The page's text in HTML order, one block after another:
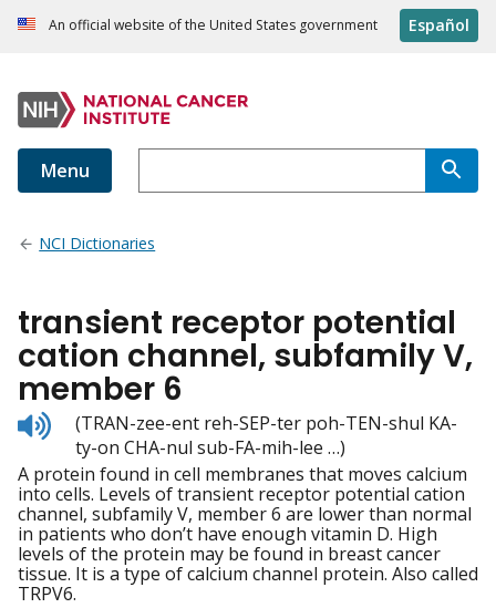
An official website of the United States government Español
Menu
NCI Dictionaries
transient receptor potential
cation channel, subfamily V,
member 6
Listen
to
pronunciation
(TRAN-zee-ent reh-SEP-ter poh-TEN-shul KA-
ty-on CHA-nul sub-FA-mih-lee …)
A protein found in cell membranes that moves calcium
into cells. Levels of transient receptor potential cation
channel, subfamily V, member 6 are lower than normal
in patients who don’t have enough vitamin D. High
levels of the protein may be found in breast cancer
tissue. It is a type of calcium channel protein. Also called
TRPV6.